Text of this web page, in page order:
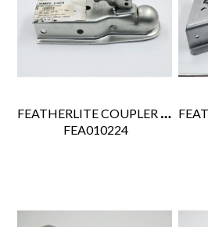
FEATHERLITE COUPLER DRAG STRAIGHT 2" 3.5K ZINC
FEA010224